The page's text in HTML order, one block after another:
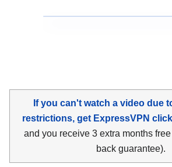
If you can't watch a video due
restrictions, get ExpressVPN
and you receive 3 extra months
back guarantee).